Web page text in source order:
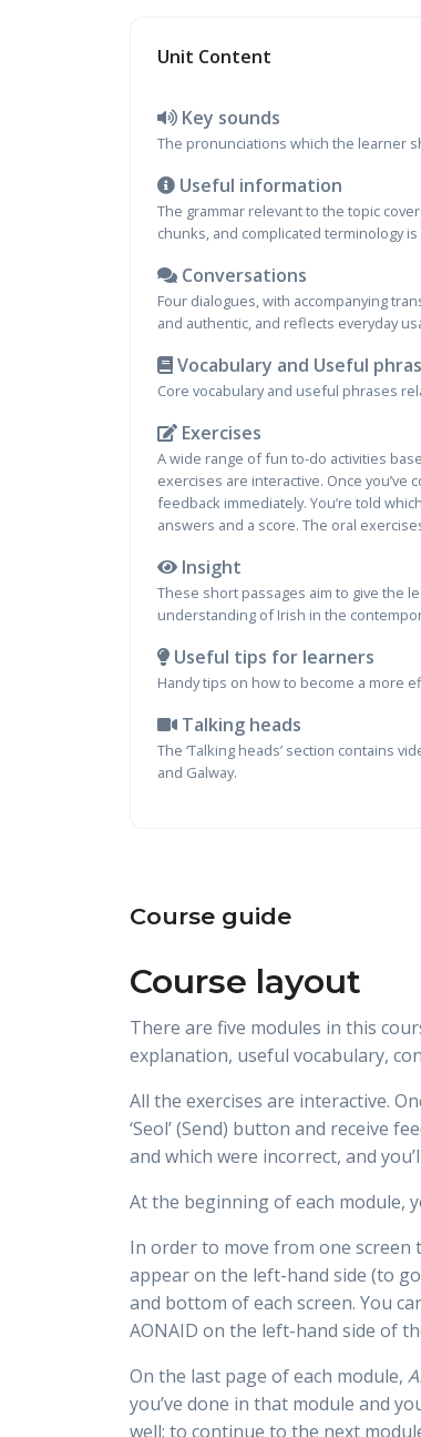
Unit Content
Key sounds
The pronunciations which the learner
Useful information
The grammar relevant to the topic
chunks, and complicated terminology is
Conversations
Four dialogues, with accompanying
and authentic, and reflects everyday
Vocabulary and Useful
Core vocabulary and useful phrases
Exercises
A wide range of fun to-do activities
exercises are interactive. Once you’ve
feedback immediately. You’re told
answers and a score. The oral
Insight
These short passages aim to give the
understanding of Irish in the
Useful tips for learners
Handy tips on how to become a more
Talking heads
The ‘Talking heads’ section contains
and Galway.
Course guide
Course layout
There are five modules in this
explanation, useful vocabulary,
All the exercises are interactive.
‘Seol’ (Send) button and receive
and which were incorrect, and
At the beginning of each module,
In order to move from one screen
appear on the left-hand side (to
and bottom of each screen. You
AONAID on the left-hand side of
On the last page of each module,
you’ve done in that module and
well: to continue to the next